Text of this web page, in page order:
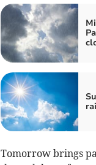
Tomorrow brings